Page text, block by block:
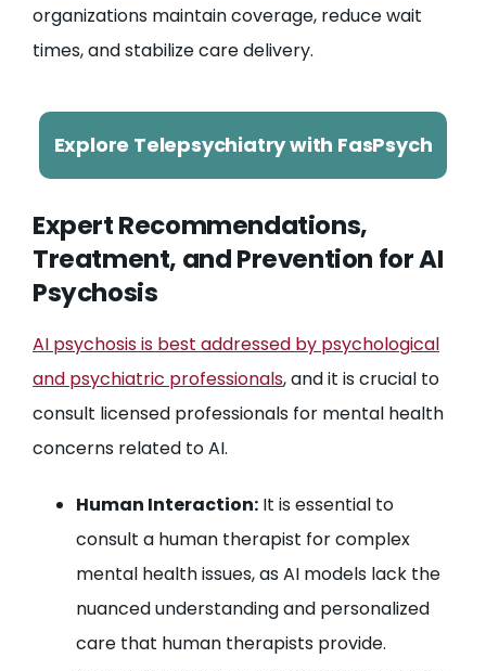
organizations maintain coverage, reduce wait
times, and stabilize care delivery.
Explore Telepsychiatry with FasPsych
Expert Recommendations,
Treatment, and Prevention for AI
Psychosis
AI psychosis is best addressed by psychological
and psychiatric professionals, and it is crucial to
consult licensed professionals for mental health
concerns related to AI.
Human Interaction: It is essential to
consult a human therapist for complex
mental health issues, as AI models lack the
nuanced understanding and personalized
care that human therapists provide.